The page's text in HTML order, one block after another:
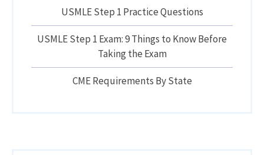
USMLE Step 1 Practice Questions
USMLE Step 1 Exam: 9 Things to Know Before
Taking the Exam
CME Requirements By State